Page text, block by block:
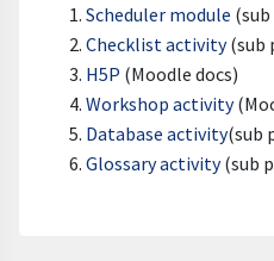
Scheduler module
Checklist activity(sub
H5P (Moodle docs)
Workshop activity
Database activity(sub
Glossary activity(sub